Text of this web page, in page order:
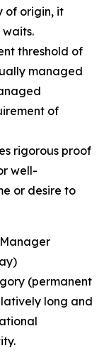
of origin, it
threshold of
managed
of
rigorous proof
well-
or desire to
(permanent
long and